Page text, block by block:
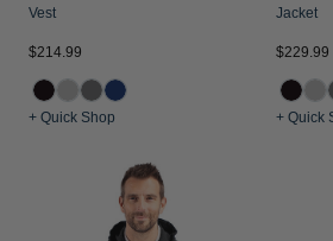
Vest
$214.99
+ Quick Shop
Jacket
$229.99
+ Quick